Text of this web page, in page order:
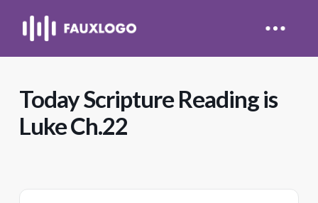
Today Scripture Reading is
Luke Ch.22